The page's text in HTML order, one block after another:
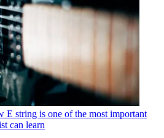
E string is one of the most important
can learn